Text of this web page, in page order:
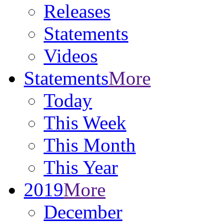
Releases
Statements
Videos
StatementsMore
Today
This Week
This Month
This Year
2019More
December